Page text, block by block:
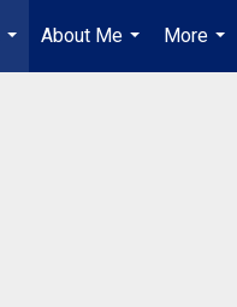
...
About Me
...
More
...